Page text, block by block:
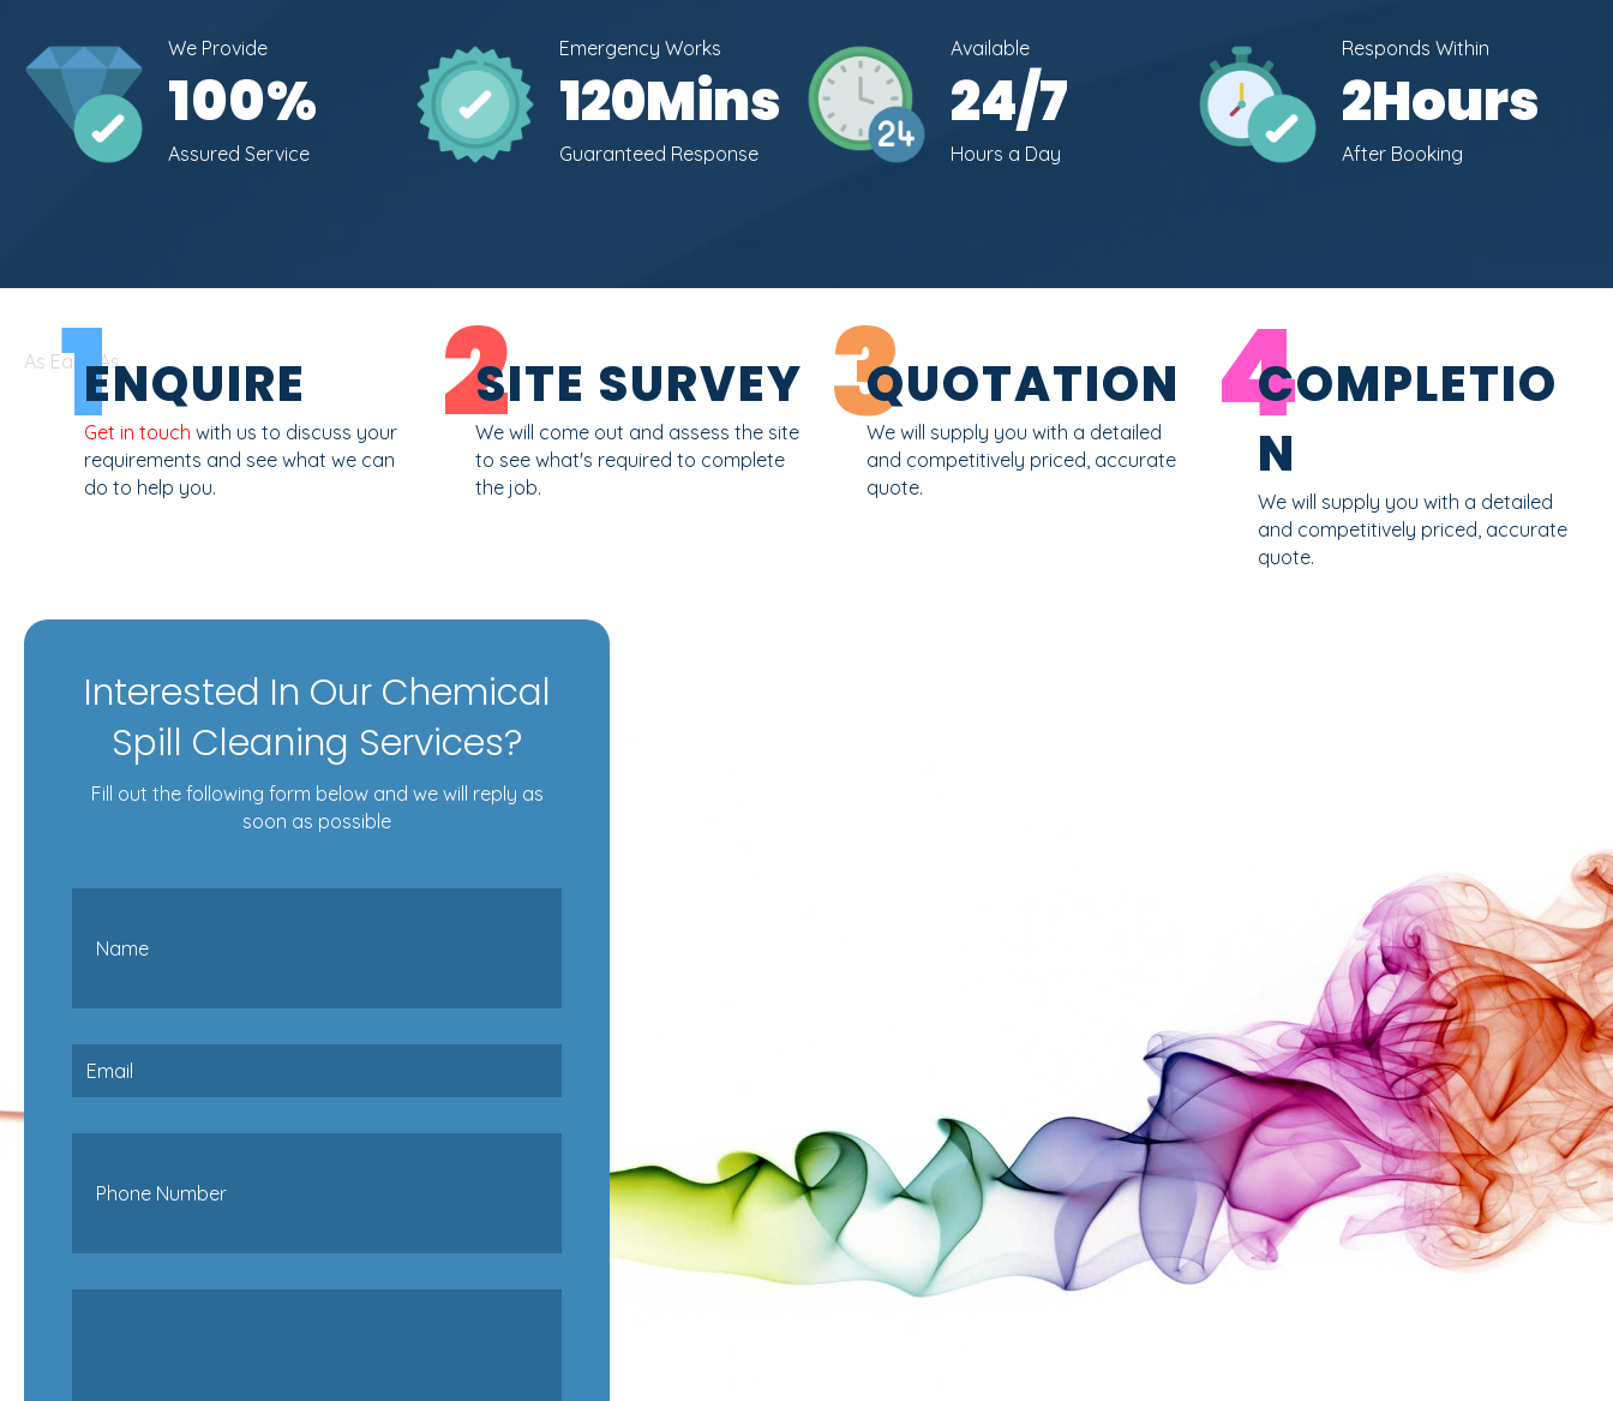
We Provide
100%
Assured Service
Emergency Works
120Mins
Guaranteed Response
Available
24/7
Hours a Day
Responds Within
2Hours
After Booking
As Easy As...
1ENQUIRE
Get in touch with us to discuss your
requirements and see what we can
do to help you.
2SITE SURVEY
We will come out and assess the site
to see what's required to complete
the job.
3QUOTATION
We will supply you with a detailed
and competitively priced, accurate
quote.
4
COMPLETIO
N
We will supply you with a detailed
and competitively priced, accurate
quote.
Interested In Our Chemical
Spill Cleaning Services?
Fill out the following form below and we will reply as
soon as possible